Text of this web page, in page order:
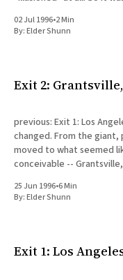
02 Jul 1996•2 Min
By:Elder Shunn
Exit 2:
previous: Exit 1: Los Angeles, CA When I was six,
changed. From the
moved to what seemed
conceivable --
25 Jun 1996•6 Min
By:Elder Shunn
Exit 1: Los